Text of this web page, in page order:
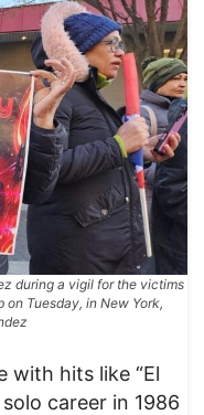
during a vigil for the victims
Tuesday, in New York,
with hits like “El
career in 1986